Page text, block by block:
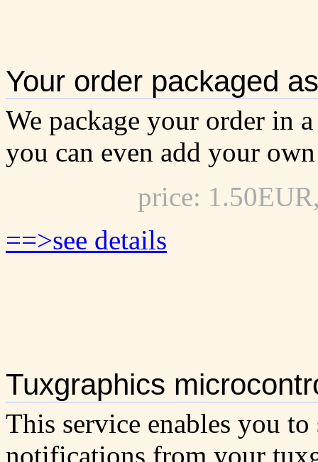
Your order packaged
We package your order in
you can even add your
price:
==>see details
Tuxgraphics
This service enables you to
notifications from your